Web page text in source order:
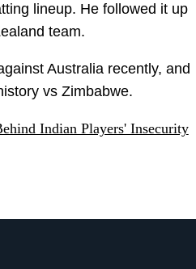
lineup. He followed it up
team.
Australia recently, and
vs Zimbabwe.
Indian Players' Insecurity